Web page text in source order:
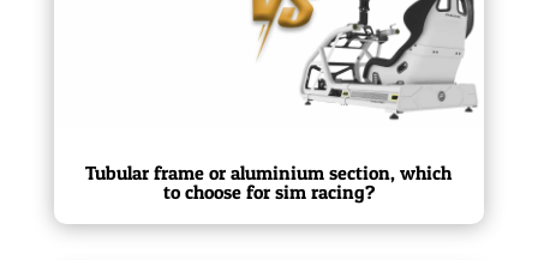
Tubular frame or aluminium section, which
to choose for sim racing?